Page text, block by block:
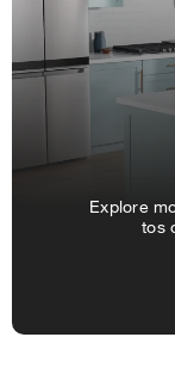
Explore
tos